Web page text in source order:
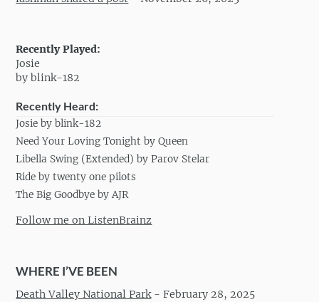
Recently Played:
Josie
by blink-182
Recently Heard:
Josie by blink-182
Need Your Loving Tonight by Queen
Libella Swing (Extended) by Parov Stelar
Ride by twenty one pilots
The Big Goodbye by AJR
Follow me on ListenBrainz
WHERE I’VE BEEN
Death Valley National Park-February 28, 2025